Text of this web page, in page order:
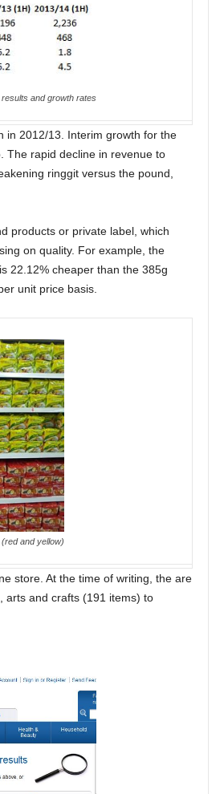
and growth rates
in 2012/13. Interim growth for the
The rapid decline in revenue to
ringgit versus the pound,
products or private label, which
on quality. For example, the
22.12% cheaper than the 385g
unit price basis.
and yellow)
store. At the time of writing, the are
arts and crafts (191 items) to